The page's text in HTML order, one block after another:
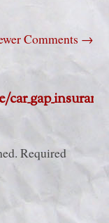
Comments →
Required